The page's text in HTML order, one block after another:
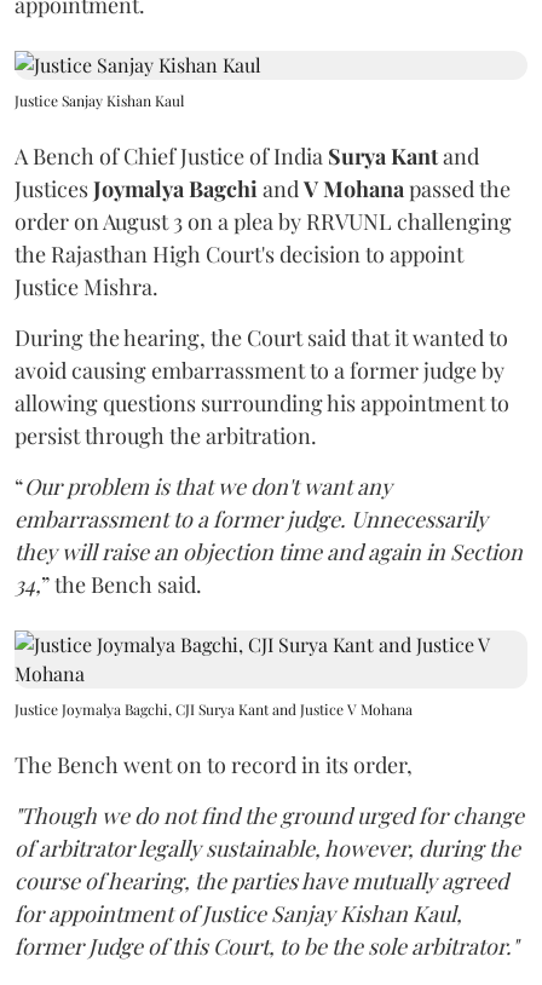
Justice Sanjay Kishan Kaul
A Bench of Chief Justice of India Surya Kantand
JusticesJoymalya BagchiandV Mohanapassed the
order on August 3 on a plea by RRVUNL challenging
the Rajasthan High Court's decision to appoint
Justice Mishra.
During the hearing, the Court said that it wanted to
avoid causing embarrassment to a former judge by
allowing questions surrounding his appointment to
persist through the arbitration.
“Our problem is that we don't want any
embarrassment to a former judge. Unnecessarily
they will raise an objection time and again in Section
34,” the Bench said.
Justice Joymalya Bagchi, CJI Surya Kant and Justice V Mohana
The Bench went on to record in its order,
"Though we do not find the ground urged for change
of arbitrator legally sustainable, however, during the
course of hearing, the parties have mutually agreed
for appointment of Justice Sanjay Kishan Kaul,
former Judge of this Court, to be the sole arbitrator."